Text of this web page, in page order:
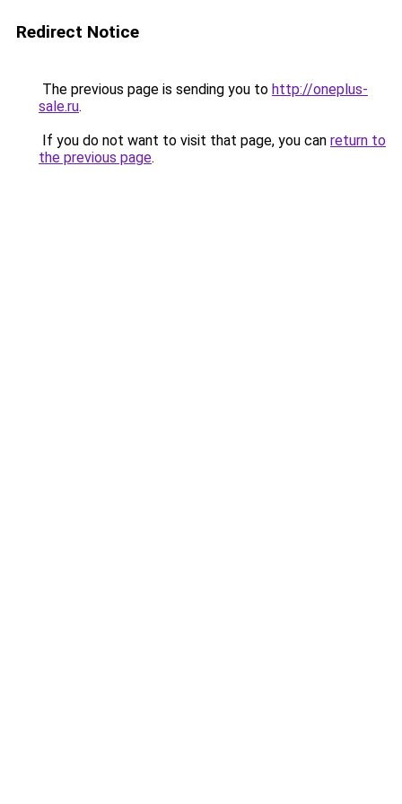
Redirect Notice
The previous page is sending you to http://oneplus-
sale.ru.
If you do not want to visit that page, you can return to
the previous page.